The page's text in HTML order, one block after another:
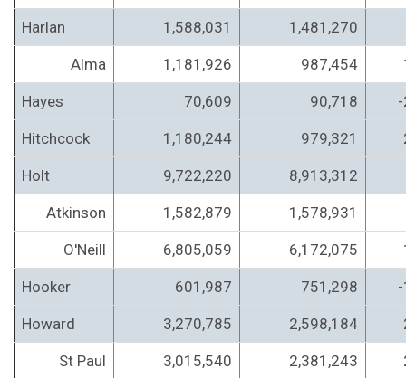
Harlan 1,588,031 1,481,270
Alma 1,181,926 987,454
Hayes 70,609 90,718
Hitchcock 1,180,244 979,321
Holt 9,722,220 8,913,312
Atkinson 1,582,879 1,578,931
O'Neill 6,805,059 6,172,075
Hooker 601,987 751,298
Howard 3,270,785 2,598,184
St Paul 3,015,540 2,381,243